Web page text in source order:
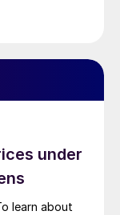
under
learn about